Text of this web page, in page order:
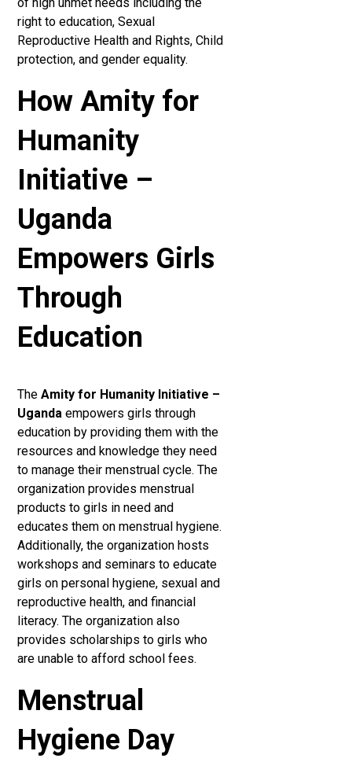
right to education, Sexual
Reproductive Health and Rights, Child
protection, and gender equality.
How Amity for
Humanity
Initiative –
Uganda
Empowers Girls
Through
Education
TheAmity for Humanity Initiative –
Uganda empowers girls through
education by providing them with the
resources and knowledge they need
to manage their menstrual cycle. The
organization provides menstrual
products to girls in need and
educates them on menstrual hygiene.
Additionally, the organization hosts
workshops and seminars to educate
girls on personal hygiene, sexual and
reproductive health, and financial
literacy. The organization also
provides scholarships to girls who
are unable to afford school fees.
Menstrual
Hygiene Day